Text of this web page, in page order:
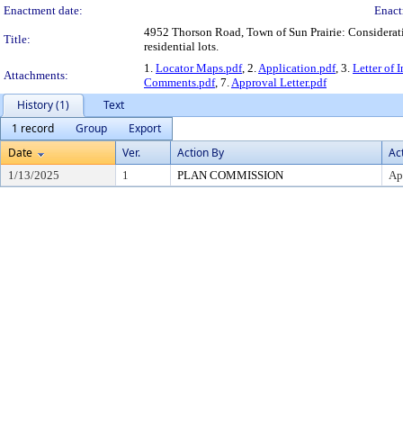
Enactment date:
Title:
4952 Thorson Road, Town of Sun Prairie:
residential lots.
Attachments:
1. Locator Maps.pdf, 2.Application.pdf, 3. Letter of
Comments.pdf, 7.Approval Letter.pdf
History (1)
Text
1 record
Group
Export
Date
Ver. Action By
1/13/2025 1 PLAN COMMISSION